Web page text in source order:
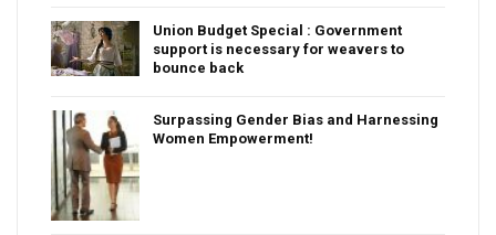
Union Budget Special : Government
support is necessary for weavers to
bounce back
Surpassing Gender Bias and Harnessing
Women Empowerment!